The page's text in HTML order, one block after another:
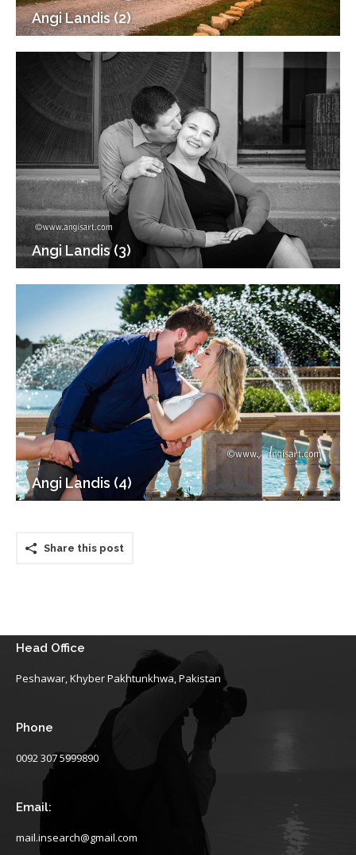
Angi Landis (2)
Angi Landis (3)
Angi Landis (4)
Share this post
Head Office
Peshawar, Khyber Pakhtunkhwa, Pakistan
Phone
0092 307 5999890
Email:
mail.insearch@gmail.com